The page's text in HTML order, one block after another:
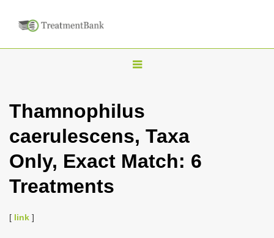
T
g
l
e
n
Thamnophilus
caerulescens, Taxa
Only, Exact Match: 6
Treatments
[ link ]